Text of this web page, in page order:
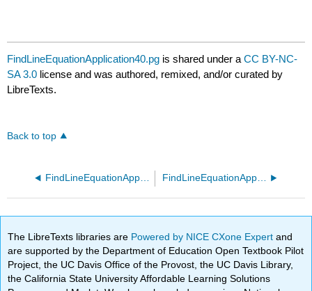
FindLineEquationApplication40.pg is shared under aCC BY-NC-
SA 3.0 license and was authored, remixed, and/or curated by
LibreTexts.
Back to top
FindLineEquationApplication30.pg FindLineEquationApplication50.pg
The LibreTexts libraries are Powered by NICE CXone Expertand
are supported by the Department of Education Open Textbook Pilot
Project, the UC Davis Office of the Provost, the UC Davis Library,
the California State University Affordable Learning Solutions